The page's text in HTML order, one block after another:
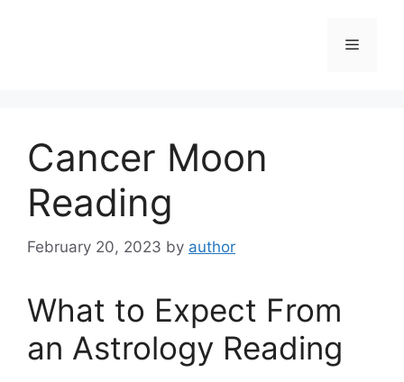
Menu
Cancer Moon
Reading
February 20, 2023 by author
What to Expect From
an Astrology Reading